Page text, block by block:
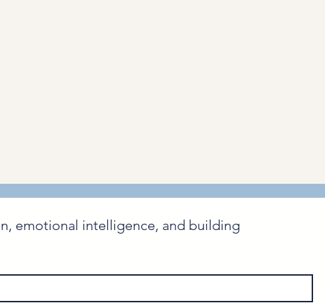
emotional intelligence, and building